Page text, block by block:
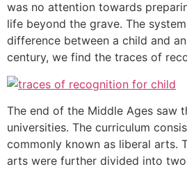
was no attention towards
life beyond the grave. The
difference between a child and
century, we find the traces of
The end of the Middle Ages saw
universities. The curriculum
commonly known as liberal arts.
arts were further divided into